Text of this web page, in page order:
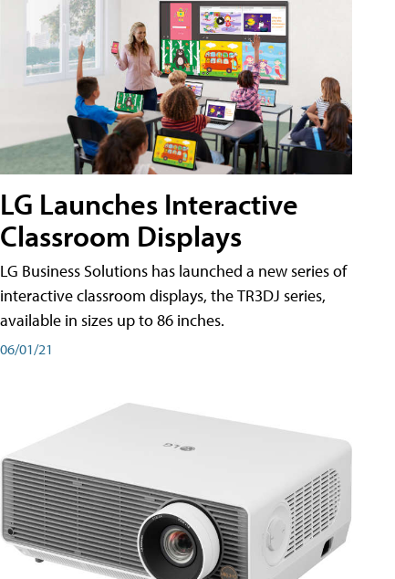
LG Launches Interactive
Classroom Displays
LG Business Solutions has launched a new series of
interactive classroom displays, the TR3DJ series,
available in sizes up to 86 inches.
06/01/21